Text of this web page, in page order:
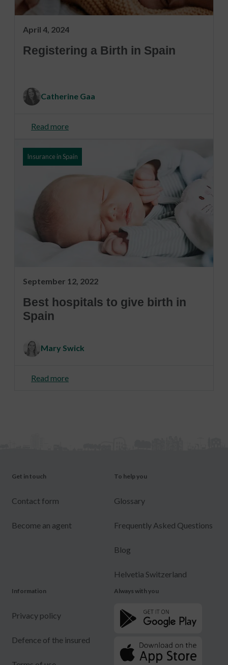
April 4, 2024
Registering a Birth in Spain
Catherine Gaa
Read more
Insurance in Spain
September 12, 2022
Best hospitals to give birth in
Spain
Mary Swick
Read more
Get in touch
Contact form
Become an agent
To help you
Glossary
Frequently Asked Questions
Blog
Helvetia Switzerland
Information
Privacy policy
Defence of the insured
Always with you